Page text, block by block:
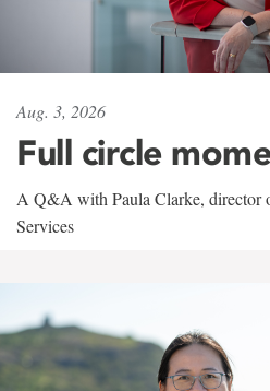
Aug. 3, 2026
Full circle
A Q&A with Paula Clarke, director
Services